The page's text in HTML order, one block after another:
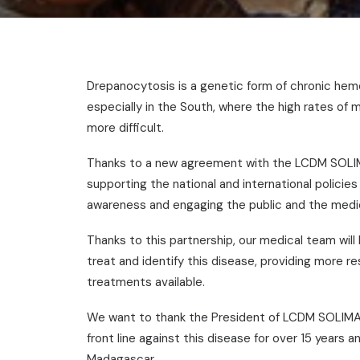
Drepanocytosis is a genetic form of chronic
especially in the South, where the high rates of
more difficult.
Thanks to a new agreement with the LCDM
supporting the national and international
awareness and engaging the public and the
Thanks to this partnership, our medical team
treat and identify this disease, providing more
treatments available.
We want to thank the President of LCDM
front line against this disease for over 15 years